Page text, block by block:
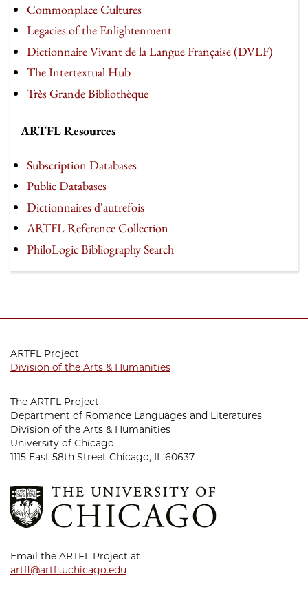
Commonplace Cultures
Legacies of the Enlightenment
Dictionnaire Vivant de la Langue Française (DVLF)
The Intertextual Hub
Très Grande Bibliothèque
ARTFL Resources
Subscription Databases
Public Databases
Dictionnaires d'autrefois
ARTFL Reference Collection
PhiloLogic Bibliography Search
ARTFL Project
Division of the Arts & Humanities
The ARTFL Project
Department of Romance Languages and Literatures
Division of the Arts & Humanities
University of Chicago
1115 East 58th Street Chicago, IL 60637
Email the ARTFL Project at
artfl@artfl.uchicago.edu